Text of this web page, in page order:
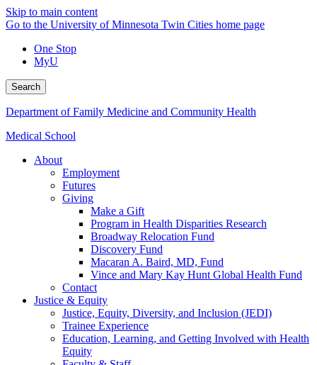
Skip to main content
Go to the University of Minnesota Twin Cities home page
One Stop
MyU
Search
Department of Family Medicine and Community Health
Medical School
About
Employment
Futures
Giving
Make a Gift
Program in Health Disparities Research
Broadway Relocation Fund
Discovery Fund
Macaran A. Baird, MD, Fund
Vince and Mary Kay Hunt Global Health Fund
Contact
Justice & Equity
Justice, Equity, Diversity, and Inclusion (JEDI)
Trainee Experience
Education, Learning, and Getting Involved with Health
Equity